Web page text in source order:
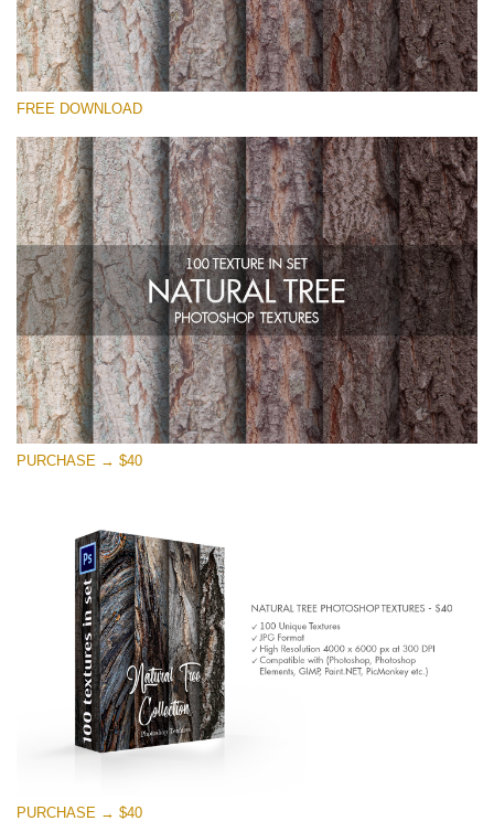
Please select
Small 800*533px
Natural Tree
(100 Textures)
Large 6000*4000px
Entire Collection
(1783 Overlays)
Large 6000*4000px
Free download
FREE DOWNLOAD
PURCHASE → $40
PURCHASE → $40